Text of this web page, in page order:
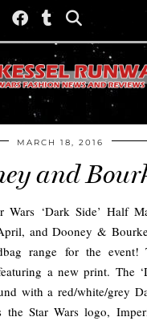
MARCH 18, 2016
and
Wars ‘Dark Side’ Half
and Dooney &
range for the event!
a new print. The
with a red/white/grey
the Star Wars logo,